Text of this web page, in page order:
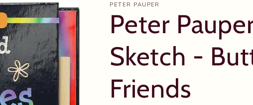
PETER PAUPER
Peter
Sketch -
Friends